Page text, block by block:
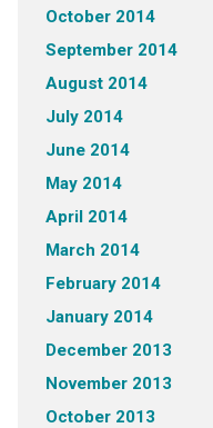
October 2014
September 2014
August 2014
July 2014
June 2014
May 2014
April 2014
March 2014
February 2014
January 2014
December 2013
November 2013
October 2013